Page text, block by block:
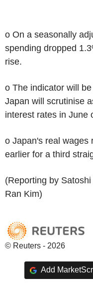
o On a seasonally
spending dropped
rise.
o The indicator will
Japan will scrutinise
interest rates in June
o Japan's real wages
earlier for a third
(Reporting by
Ran Kim)
© Reuters - 2026
Add